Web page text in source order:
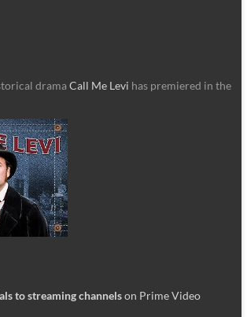
dramaCall Me Levi has premiered in the
to streaming channelson Prime Video